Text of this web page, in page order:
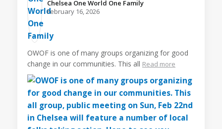
Chelsea One World One Family️
February 16, 2026
OWOF is one of many groups organizing for good
change in our communities. This all Read more